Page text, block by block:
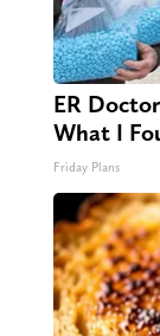
ER
What I
Friday Plans